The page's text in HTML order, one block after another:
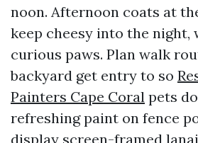
noon. Afternoon coats at
keep cheesy into the night,
curious paws. Plan walk
backyard get entry to so
Painters Cape Coral pets
refreshing paint on fence
display screen-framed